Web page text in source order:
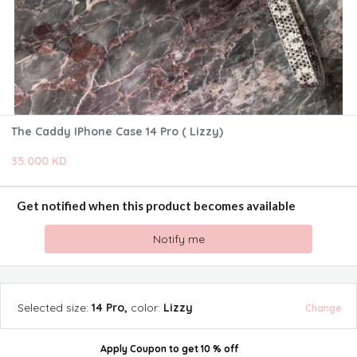
The Caddy IPhone Case 14 Pro ( Lizzy)
35.000 KD
Get notified when this product becomes available
Notify me
Selected size: 14 Pro, color: Lizzy Change
Apply Coupon to get 10 % off